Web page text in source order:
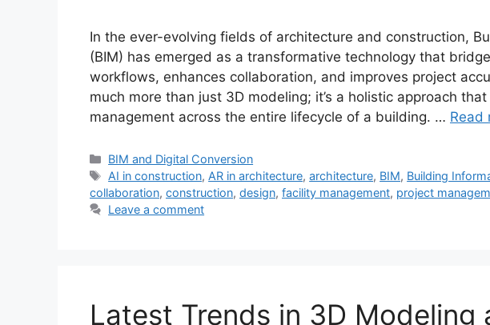
In the ever-evolving fields of architecture and construction,
(BIM) has emerged as a transformative technology that
workflows, enhances collaboration, and improves project
much more than just 3D modeling; it’s a holistic approach
management across the entire lifecycle of a building. … Read
Categories
BIM and Digital Conversion
Tags
AI in construction, AR in architecture,architecture, BIM, Building
collaboration, construction, design, facility management, project
Leave a comment
Latest Trends in 3D Modeling